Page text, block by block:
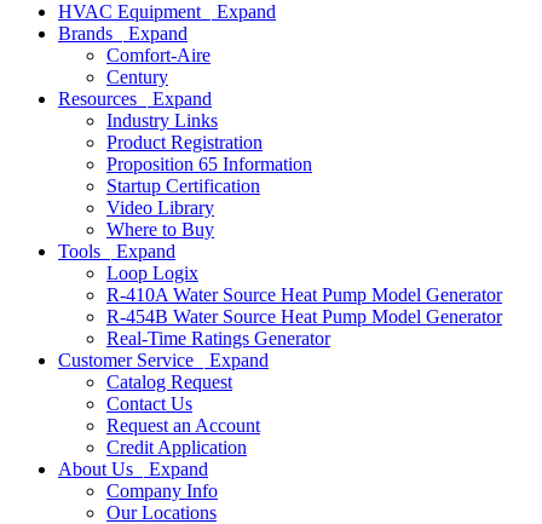
HVAC Equipment
Expand
Brands
Expand
Comfort-Aire
Century
Resources
Expand
Industry Links
Product Registration
Proposition 65 Information
Startup Certification
Video Library
Where to Buy
Tools
Expand
Loop Logix
R-410A Water Source Heat Pump Model Generator
R-454B Water Source Heat Pump Model Generator
Real-Time Ratings Generator
Customer Service
Expand
Catalog Request
Contact Us
Request an Account
Credit Application
About Us
Expand
Company Info
Our Locations